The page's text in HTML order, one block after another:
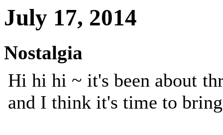
July 17, 2014
Nostalgia
Hi hi hi ~ it's been about
and I think it's time to